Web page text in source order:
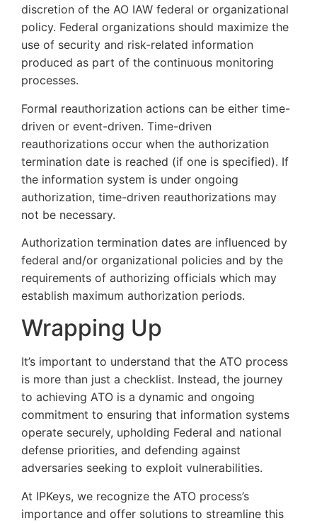
discretion of the AO IAW federal or organizational
policy. Federal organizations should maximize the
use of security and risk-related information
produced as part of the continuous monitoring
processes.
Formal reauthorization actions can be either time-
driven or event-driven. Time-driven
reauthorizations occur when the authorization
termination date is reached (if one is specified). If
the information system is under ongoing
authorization, time-driven reauthorizations may
not be necessary.
Authorization termination dates are influenced by
federal and/or organizational policies and by the
requirements of authorizing officials which may
establish maximum authorization periods.
Wrapping Up
It’s important to understand that the ATO process
is more than just a checklist. Instead, the journey
to achieving ATO is a dynamic and ongoing
commitment to ensuring that information systems
operate securely, upholding Federal and national
defense priorities, and defending against
adversaries seeking to exploit vulnerabilities.
At IPKeys, we recognize the ATO process’s
importance and offer solutions to streamline this